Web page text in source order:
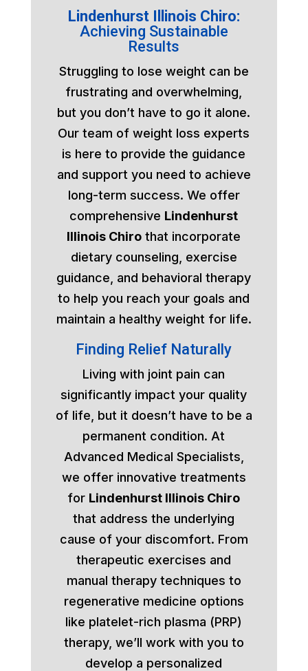
Lindenhurst Illinois Chiro:
Achieving Sustainable
Results
Struggling to lose weight can be
frustrating and overwhelming,
but you don’t have to go it alone.
Our team of weight loss experts
is here to provide the guidance
and support you need to achieve
long-term success. We offer
comprehensive Lindenhurst
Illinois Chiro that incorporate
dietary counseling, exercise
guidance, and behavioral therapy
to help you reach your goals and
maintain a healthy weight for life.
Finding Relief Naturally
Living with joint pain can
significantly impact your quality
of life, but it doesn’t have to be a
permanent condition. At
Advanced Medical Specialists,
we offer innovative treatments
for Lindenhurst Illinois Chiro
that address the underlying
cause of your discomfort. From
therapeutic exercises and
manual therapy techniques to
regenerative medicine options
like platelet-rich plasma (PRP)
therapy, we’ll work with you to
develop a personalized